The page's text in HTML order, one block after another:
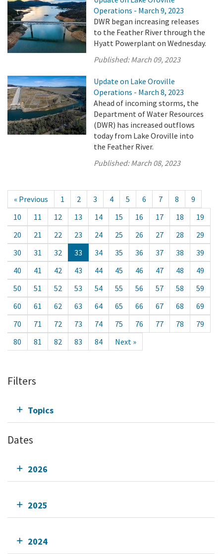
Operations - March 9, 2023
DWR began increasing releases
to the Feather River through the
Hyatt Powerplant on Wednesday.
Published:March 09, 2023
Update on Lake Oroville
Operations - March 8, 2023
Ahead of incoming storms, the
Department of Water Resources
(DWR) has increased outflows
today from Lake Oroville into
the Feather River.
Published:March 08, 2023
« Previous 1 2 3 4 5 6 7 8
9
10
11 12 13 14 15 16 17 18
19
20
21 22 23 24 25 26 27 28
29
30
31 32 33 34 35 36 37 38
39
40
41 42 43 44 45 46 47 48
49
50
51 52 53 54 55 56 57 58
59
60
61 62 63 64 65 66 67 68
69
70
71 72 73 74 75 76 77 78
79
80
81 82 83 84 Next »
Filters
Topics
Dates
2026
2025
2024